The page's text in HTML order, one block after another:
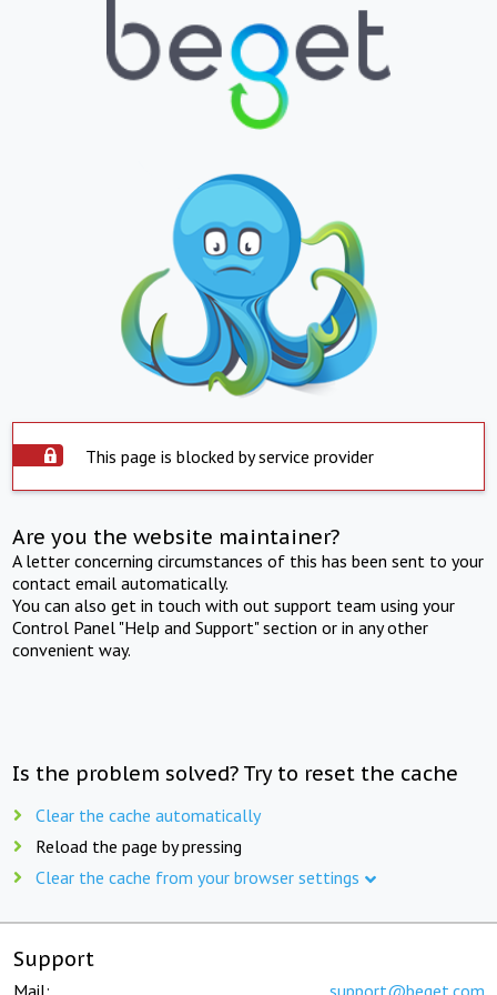
This page is blocked by service provider
Are you the website maintainer?
A letter concerning circumstances of this has been sent to your
contact email automatically.
You can also get in touch with out support team using your
Control Panel "Help and Support" section or in any other
convenient way.
Is the problem solved? Try to reset the cache
Clear the cache automatically
Reload the page by pressing
Clear the cache from your browser settings
Support
Mail: support@beget.com